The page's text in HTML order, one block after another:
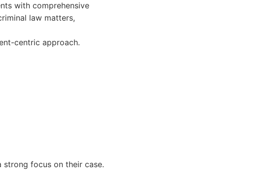
with comprehensive
law matters,
centric approach.
focus on their case.